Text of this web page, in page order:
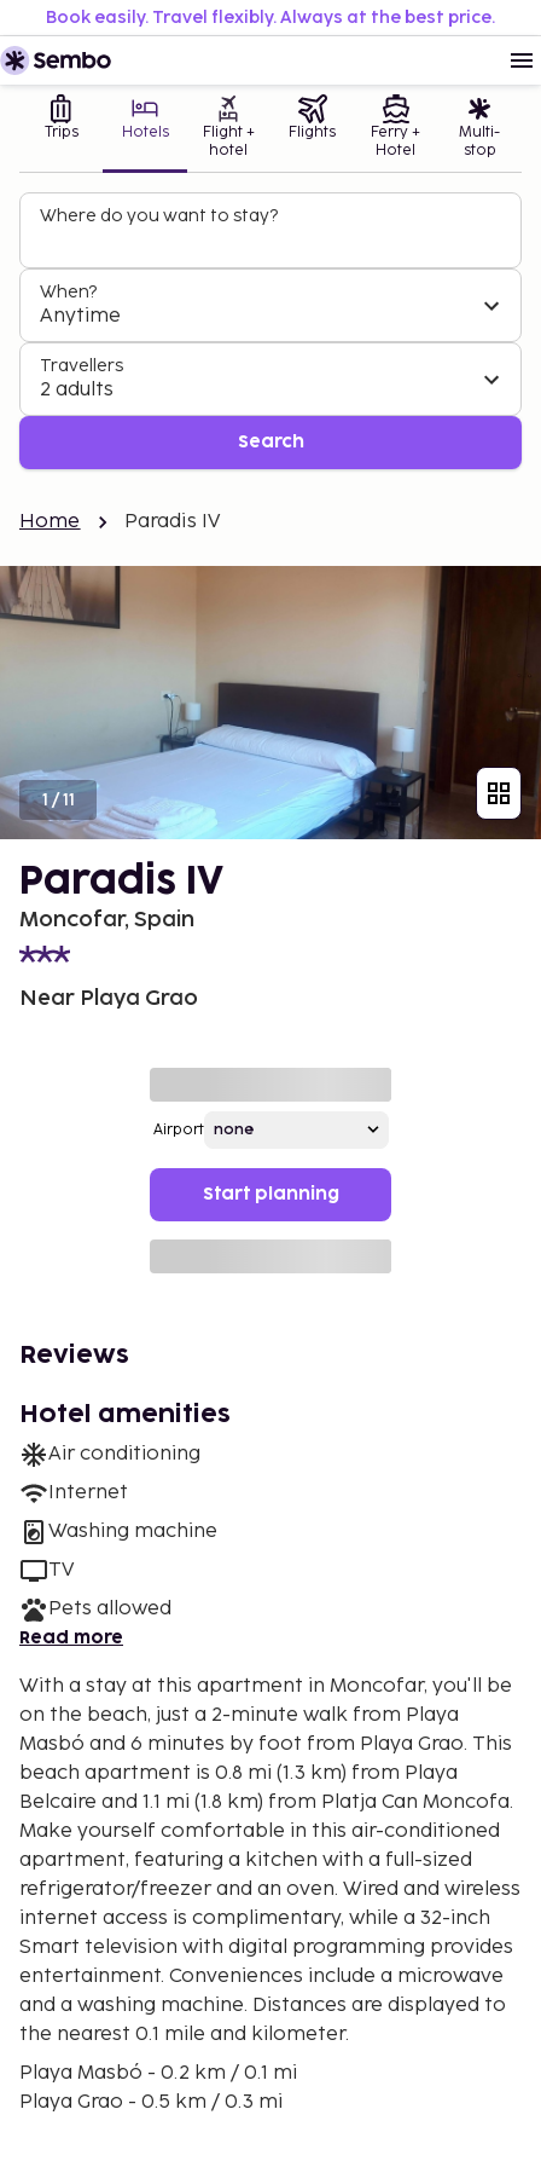
Book easily. Travel flexibly. Always at the best price.
Trips Hotels
Flight +
hotel
Flights
Ferry +
Hotel
Multi-
stop
Where do you want to stay?
When?
Anytime
Travellers
2 adults
Search
Home Paradis IV
1 /11
Paradis IV
Moncofar, Spain
Near Playa Grao
Airport
Start planning
Reviews
Hotel amenities
Air conditioning
Internet
Washing machine
TV
Pets allowed
Read more
With a stay at this apartment in Moncofar, you'll be
on the beach, just a 2-minute walk from Playa
Masbó and 6 minutes by foot from Playa Grao. This
beach apartment is 0.8 mi (1.3 km) from Playa
Belcaire and 1.1 mi (1.8 km) from Platja Can Moncofa.
Make yourself comfortable in this air-conditioned
apartment, featuring a kitchen with a full-sized
refrigerator/freezer and an oven. Wired and wireless
internet access is complimentary, while a 32-inch
Smart television with digital programming provides
entertainment. Conveniences include a microwave
and a washing machine. Distances are displayed to
the nearest 0.1 mile and kilometer.
Playa Masbó - 0.2 km / 0.1 mi
Playa Grao - 0.5 km / 0.3 mi